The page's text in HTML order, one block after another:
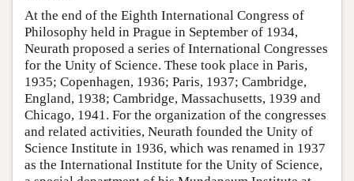
At the end of the Eighth International Congress of
Philosophy held in Prague in September of 1934,
Neurath proposed a series of International Congresses
for the Unity of Science. These took place in Paris,
1935; Copenhagen, 1936; Paris, 1937; Cambridge,
England, 1938; Cambridge, Massachusetts, 1939 and
Chicago, 1941. For the organization of the congresses
and related activities, Neurath founded the Unity of
Science Institute in 1936, which was renamed in 1937
as the International Institute for the Unity of Science,